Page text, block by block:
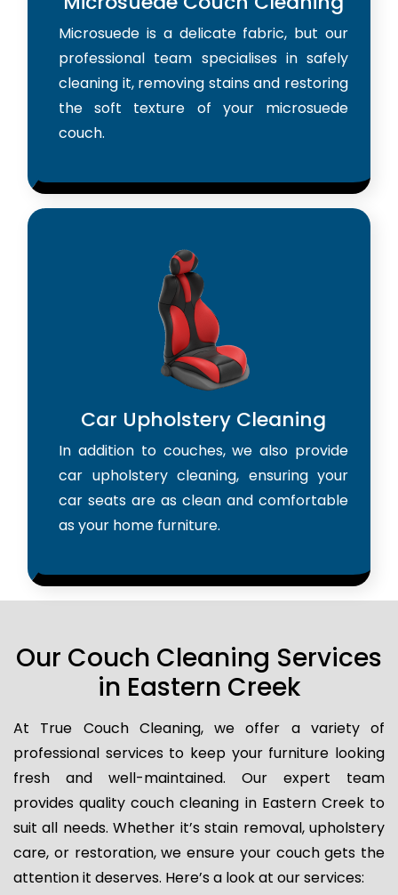
Microsuede is a delicate fabric, but our
professional team specialises in safely
cleaning it, removing stains and restoring
the soft texture of your microsuede
couch.
Car Upholstery Cleaning
In addition to couches, we also provide
car upholstery cleaning, ensuring your
car seats are as clean and comfortable
as your home furniture.
Our Couch Cleaning Services
in Eastern Creek
At True Couch Cleaning, we offer a variety of
professional services to keep your furniture looking
fresh and well-maintained. Our expert team
provides quality couch cleaning in Eastern Creek to
suit all needs. Whether it’s stain removal, upholstery
care, or restoration, we ensure your couch gets the
attention it deserves. Here’s a look at our services: